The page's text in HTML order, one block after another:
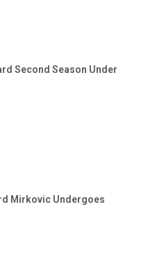
Second Season Under
Mirkovic Undergoes